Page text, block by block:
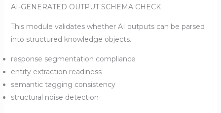
AI-GENERATED OUTPUT SCHEMA CHECK
This module validates whether AI outputs can be parsed
into structured knowledge objects.
response segmentation compliance
entity extraction readiness
semantic tagging consistency
structural noise detection